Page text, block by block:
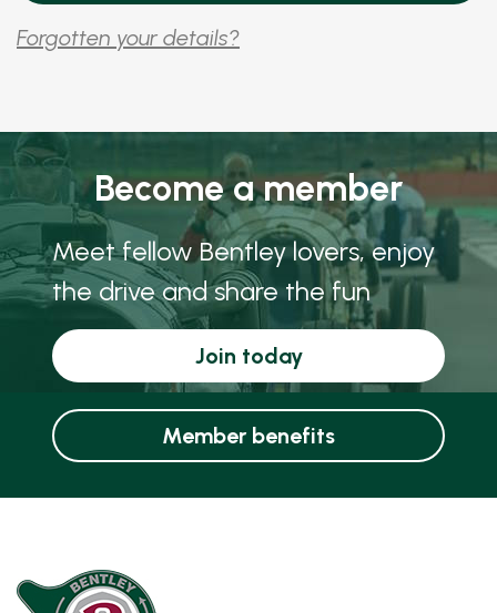
Forgotten your details?
Become a member
Meet fellow Bentley lovers, enjoy
the drive and share the fun
Join today
Member benefits